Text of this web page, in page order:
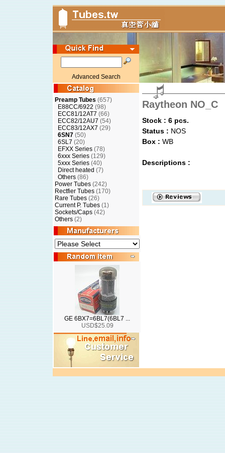
Advanced Search
Preamp Tubes (657)
E88CC/6922 (98)
ECC81/12AT7 (66)
ECC82/12AU7 (54)
ECC83/12AX7 (29)
6SN7 (50)
6SL7 (20)
EFXX Series (78)
6xxx Series (129)
5xxx Series (40)
Direct heated (7)
Others (86)
Power Tubes (242)
Rectfier Tubes (170)
Rare Tubes (26)
Current P. Tubes (1)
Sockets/Caps (42)
Others (2)
GE 6BX7=6BL7(6BL7 ...
USD$25.09
Raytheon NO_C
Stock : 6 pcs.
Status : NOS
Box : WB
Descriptions :